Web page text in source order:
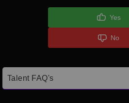
Yes
No
Talent FAQ's